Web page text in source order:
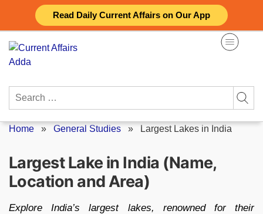
Read Daily Current Affairs on Our App
content
Search
Home » General Studies » Largest Lakes in India
Largest Lake in India (Name,
Location and Area)
Explore India’s largest lakes, renowned for their